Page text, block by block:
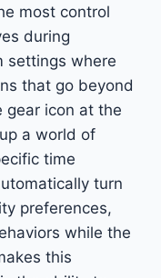
most control
during
settings where
that go beyond
gear icon at the
a world of
time
turn
preferences,
while the
this